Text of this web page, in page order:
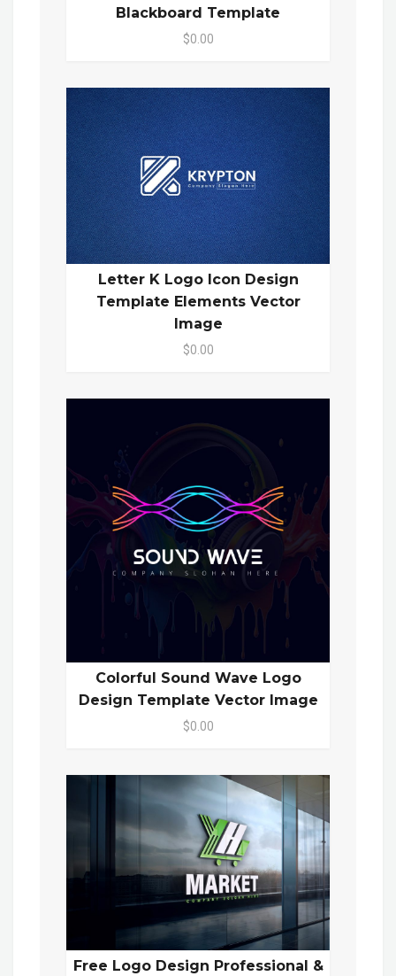
Blackboard Template
$0.00
Letter K Logo Icon Design
Template Elements Vector
Image
$0.00
Colorful Sound Wave Logo
Design Template Vector Image
$0.00
Free Logo Design Professional &